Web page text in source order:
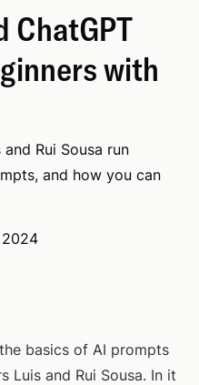
ChatGPT
with
Rui Sousa run
and how you can
basics of AI prompts
Luis and Rui Sousa. In it